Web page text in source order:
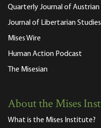
Quarterly Journal of Austrian
Journal of Libertarian Studies
Mises Wire
Human Action Podcast
The Misesian
About the Mises
What is the Mises Institute?